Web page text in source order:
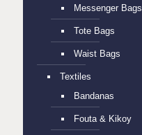
Messenger Bags
Tote Bags
Waist Bags
Textiles
Bandanas
Fouta & Kikoy